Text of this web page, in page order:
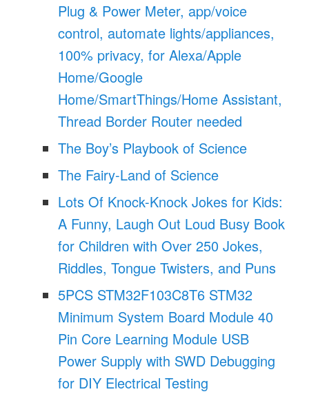
Plug & Power Meter, app/voice
control, automate lights/appliances,
100% privacy, for Alexa/Apple
Home/Google
Home/SmartThings/Home Assistant,
Thread Border Router needed
The Boy’s Playbook of Science
The Fairy-Land of Science
Lots Of Knock-Knock Jokes for Kids:
A Funny, Laugh Out Loud Busy Book
for Children with Over 250 Jokes,
Riddles, Tongue Twisters, and Puns
5PCS STM32F103C8T6 STM32
Minimum System Board Module 40
Pin Core Learning Module USB
Power Supply with SWD Debugging
for DIY Electrical Testing